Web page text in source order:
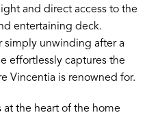
and direct access to the
entertaining deck.
simply unwinding after a
effortlessly captures the
Vincentia is renowned for.
at the heart of the home